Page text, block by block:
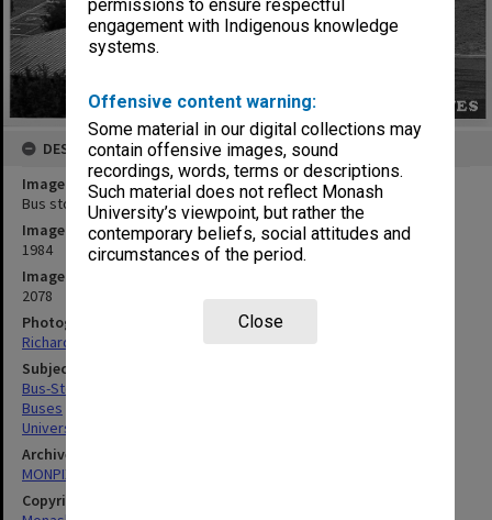
permissions to ensure respectful
engagement with Indigenous knowledge
systems.
Offensive content warning:
Some material in our digital collections may
contain offensive images, sound
recordings, words, terms or descriptions.
Such material does not reflect Monash
University’s viewpoint, but rather the
contemporary beliefs, social attitudes and
circumstances of the period.
Close
DESCRIPTION
Image title
Bus stop area between Wellington Road and Ring Road South
Image date
1984
Image identifier
2078
Photographer
Richard Crompton
Subject descriptors
Bus-Stops
Buses
Universities
Archives collection
MONPIX
Copyright